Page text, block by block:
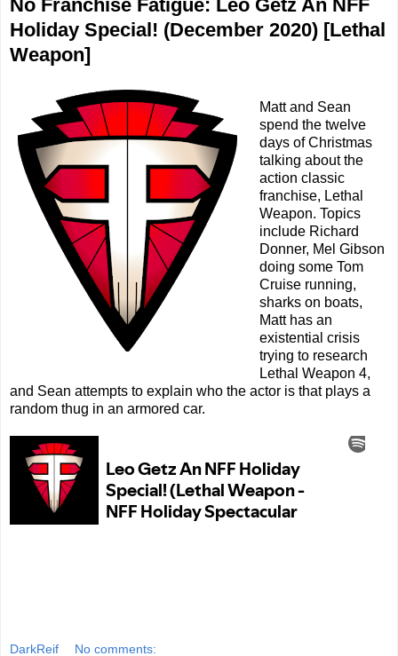
No Franchise Fatigue: Leo Getz An NFF
Holiday Special! (December 2020) [Lethal
Weapon]
Matt and Sean
spend the twelve
days of Christmas
talking about the
action classic
franchise, Lethal
Weapon. Topics
include Richard
Donner, Mel Gibson
doing some Tom
Cruise running,
sharks on boats,
Matt has an
existential crisis
trying to research
Lethal Weapon 4,
and Sean attempts to explain who the actor is that plays a
random thug in an armored car.
DarkReif No comments: